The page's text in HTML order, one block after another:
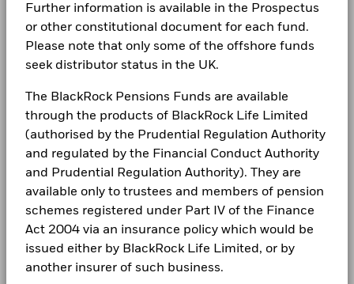
Further information is available in the Prospectus
or other constitutional document for each fund.
Please note that only some of the offshore funds
seek distributor status in the UK.
The BlackRock Pensions Funds are available
through the products of BlackRock Life Limited
(authorised by the Prudential Regulation Authority
and regulated by the Financial Conduct Authority
and Prudential Regulation Authority). They are
available only to trustees and members of pension
schemes registered under Part IV of the Finance
Act 2004 via an insurance policy which would be
issued either by BlackRock Life Limited, or by
another insurer of such business.
Values
Total Return (%) Target Benchmark 1 (%)
2025
0
2
3
End of interactive chart.
During this period performance was achieved under circumstances
that no longer apply
Management Company
BlackRock Asset Management
5.625 09/11/2035
0.33
Holdings subject to change
Negative weightings may result from specific circumstances
(including timing differences between trade and settle dates
of securities purchased by the funds) and/or the use of
certain financial instruments, including derivatives, which
management. Allocations are subject to change.
BlackRock Solutions Funds ICAV - Annual
Report (English)
BlackRock Solutions Funds ICAV-Annual
BlackRock Solutions Funds ICAV - Annual
Report (English)
BlackRock Solutions Funds ICAV - Annual
Report (English)
BlackRock Solutions Funds ICAV - Annual
Careers
Complaints
Terms & conditions
Privacy Notice
Business continuity